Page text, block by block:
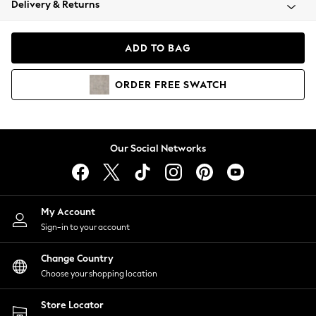
Coats & Jackets
Hoodies & Sweatshirts
Lingerie
Nightwear
Shirts & Blouses
Shorts
Skirts
Suits & Tailoring
Sportswear
Swimwear
Delivery & Returns
ADD TO BAG
ORDER FREE SWATCH
Our Social Networks
My Account
Sign-in to your account
Change Country
Choose your shopping location
Store Locator